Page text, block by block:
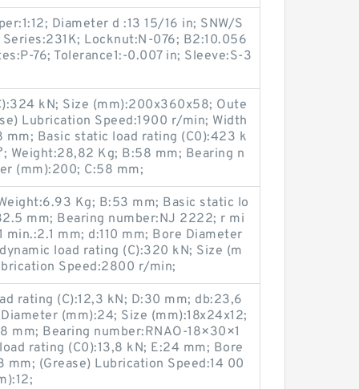
Diameter d :13 15/16 in; SNW/S
Locknut:N-076; B2:10.056
76; Tolerance1:-0.007 in; Sleeve:S-3
kN; Size (mm):200x360x58; Oute
Lubrication Speed:1900 r/min; Width
mm; Basic static load rating (C0):423 k
Weight:28,82 Kg; B:58 mm; Bearing n
(mm):200; C:58 mm;
Kg; B:53 mm; Basic static lo
mm; Bearing number:NJ 2222; r mi
min.:2.1 mm; d:110 mm; Bore Diameter
load rating (C):320 kN; Size (m
Speed:2800 r/min;
rating (C):12,3 kN; D:30 mm; db:23,6
(mm):24; Size (mm):18x24x12;
mm; Bearing number:RNAO-18×30×1
rating (C0):13,8 kN; E:24 mm; Bore
mm; (Grease) Lubrication Speed:14 00